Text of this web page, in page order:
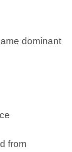
dominant
from